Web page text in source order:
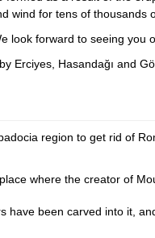
wind for tens of thousands
look forward to seeing you
Erciyes, Hasandağı and
region to get rid of
where the creator of
been carved into it,